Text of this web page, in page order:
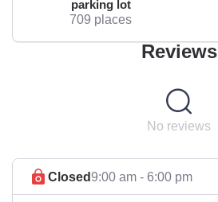
parking lot
709 places
Reviews
No reviews
Closed9:00 am - 6:00 pm